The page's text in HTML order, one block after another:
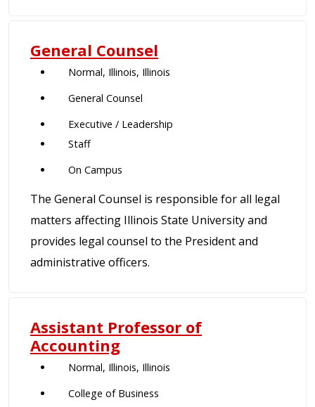
General Counsel
Normal, Illinois, Illinois
General Counsel
Executive / Leadership
Staff
On Campus
The General Counsel is responsible for all legal
matters affecting Illinois State University and
provides legal counsel to the President and
administrative officers.
Assistant Professor of
Accounting
Normal, Illinois, Illinois
College of Business